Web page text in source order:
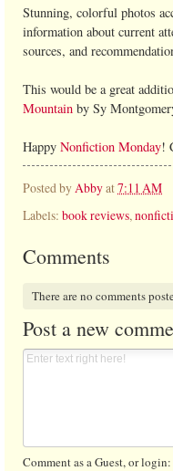
Stunning, colorful photos
information about current
sources, and
This would be a great
Mountain by Sy
Happy Nonfiction Monday!
Posted byAbbyat7:11 AM
Labels: book reviews,
Comments
There are no comments
Post a new
Comment as a Guest, or login: